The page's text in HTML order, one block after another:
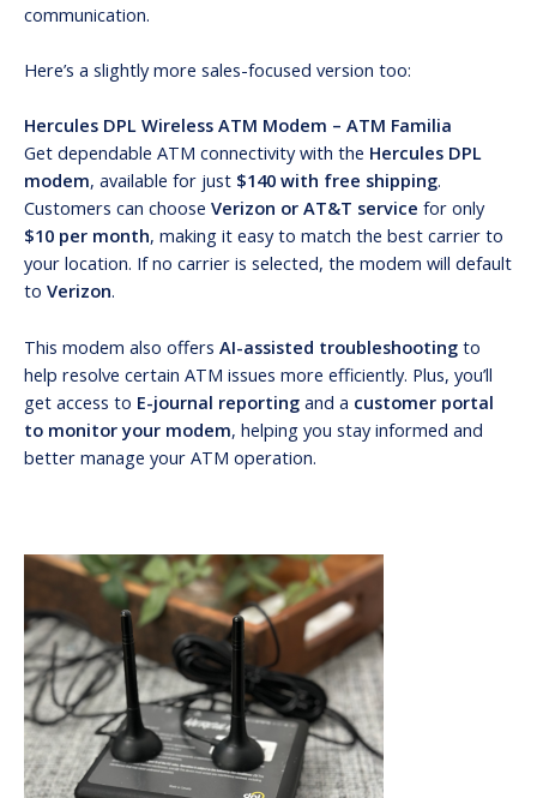
communication.
Here’s a slightly more sales-focused version too:
Hercules DPL Wireless ATM Modem – ATM Familia
Get dependable ATM connectivity with the Hercules DPL
modem, available for just $140 with free shipping.
Customers can choose Verizon or AT&T service for only
$10 per month, making it easy to match the best carrier to
your location. If no carrier is selected, the modem will default
to Verizon.
This modem also offers AI-assisted troubleshooting to
help resolve certain ATM issues more efficiently. Plus, you’ll
get access to E-journal reporting and a customer portal
to monitor your modem, helping you stay informed and
better manage your ATM operation.